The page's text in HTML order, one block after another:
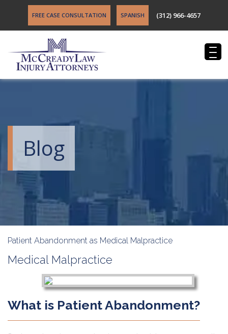
FREE CASE CONSULTATION SPANISH (312) 966-4657
Blog
Patient Abandonment as Medical Malpractice
Medical Malpractice
What is Patient Abandonment?